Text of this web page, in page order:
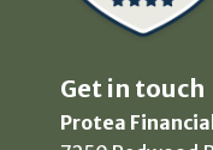
Get in touch
Protea Financial